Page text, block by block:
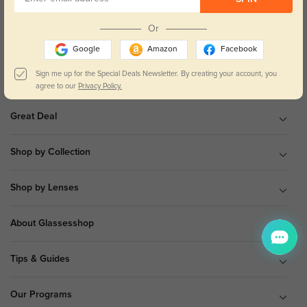
Or
Google Amazon Facebook
Sign me up for the Special Deals Newsletter. By creating your account, you
agree to our Privacy Policy.
9 am to 5 pm Mon.to Fri.(EST)
Shop All
Great Deal
Shop by Collection
Shop by Lenses
About Glassesshop
Tips & Guides
Our Programs